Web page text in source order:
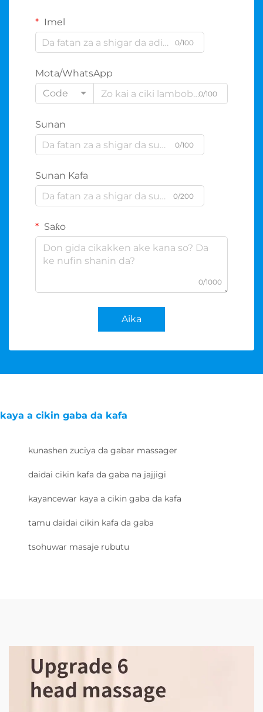
Imel
0/100
Mota/WhatsApp
Code
0/100
Sunan
0/100
Sunan Kafa
0/200
Saƙo
0/1000
Aika
kaya a cikin gaba da kafa
kunashen zuciya da gabar massager
daidai cikin kafa da gaba na jajjigi
kayancewar kaya a cikin gaba da kafa
tamu daidai cikin kafa da gaba
tsohuwar masaje rubutu